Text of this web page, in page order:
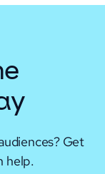
Get
help.